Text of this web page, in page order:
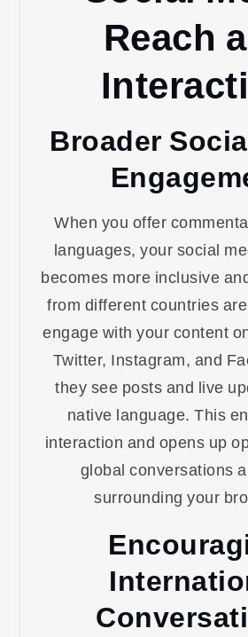
Reach
Broader
When you offer
languages, your social
becomes more inclusive
from different countries
engage with your content
Twitter, Instagram, and
they see posts and live
native language. This
interaction and opens up
global conversations
surrounding your